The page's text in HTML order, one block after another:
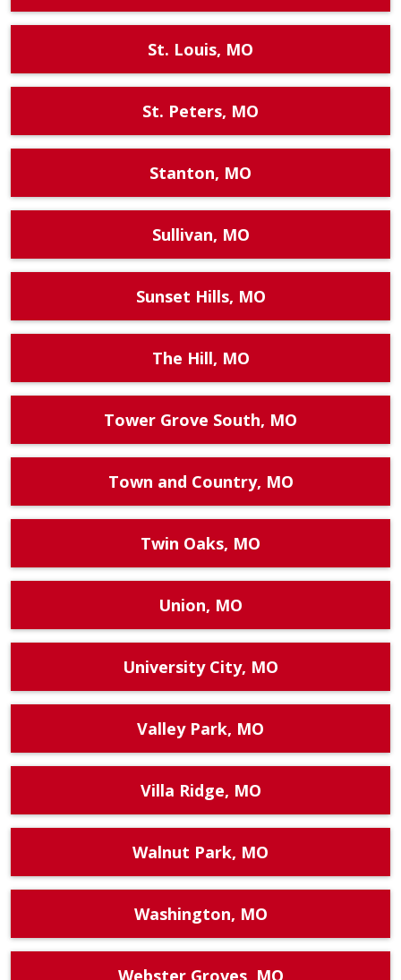
St. Louis, MO
St. Peters, MO
Stanton, MO
Sullivan, MO
Sunset Hills, MO
The Hill, MO
Tower Grove South, MO
Town and Country, MO
Twin Oaks, MO
Union, MO
University City, MO
Valley Park, MO
Villa Ridge, MO
Walnut Park, MO
Washington, MO